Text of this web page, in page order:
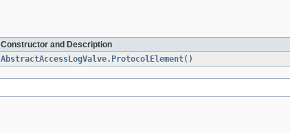
Constructor and Description
AbstractAccessLogValve.ProtocolElement()